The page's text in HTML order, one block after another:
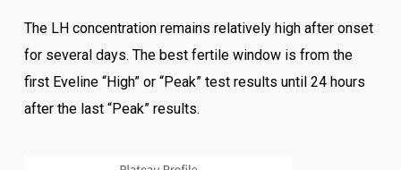
The LH concentration remains relatively high after onset
for several days. The best fertile window is from the
first Eveline “High” or “Peak” test results until 24 hours
after the last “Peak” results.